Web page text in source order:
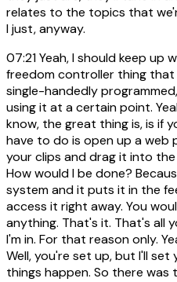
relates to the topics that
I just, anyway.
07:21Yeah, I should keep up
freedom controller thing that
single-handedly
using it at a certain point.
know, the great thing is, is if
have to do is open up a web
your clips and drag it into
How would I be done?
system and it puts it in the
access it right away. You
anything. That's it. That's all
I'm in. For that reason only.
Well, you're set up, but I'll set
things happen. So there